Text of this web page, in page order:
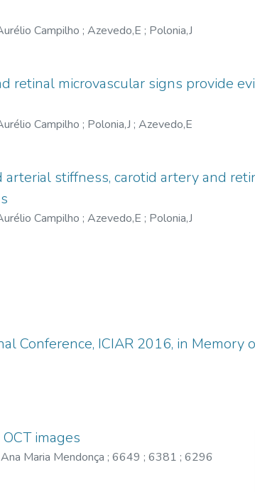
Campilho ; Azevedo,E ; Polonia,J
retinal microvascular signs provide
Campilho ; Polonia,J ; Azevedo,E
stiffness, carotid artery and
Campilho ; Azevedo,E ; Polonia,J
Conference, ICIAR 2016, in Memory
images
Ana Maria Mendonça ; 6649 ; 6381 ; 6296